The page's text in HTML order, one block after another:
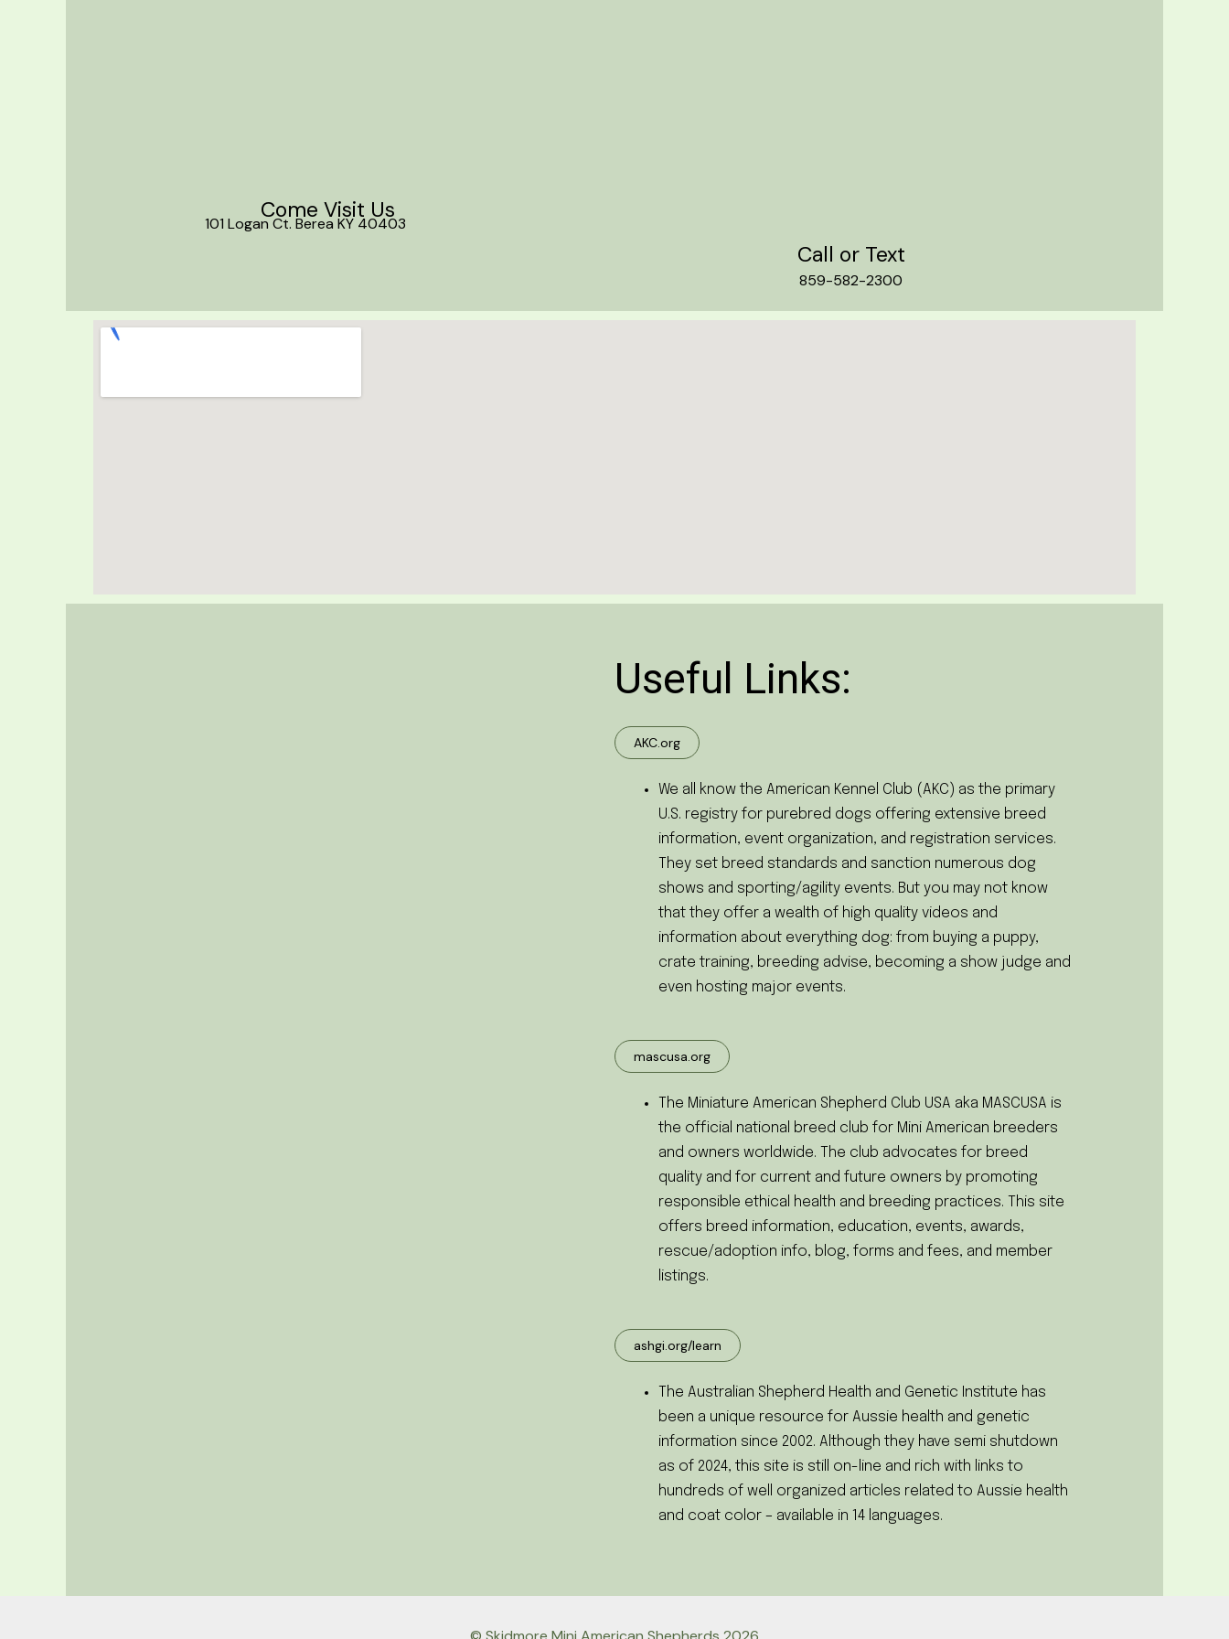
Come Visit Us
101 Logan Ct. Berea KY 40403
Call or Text
859-582-2300
Useful Links:
AKC.org
We all know the American Kennel Club (AKC) as the primary
U.S. registry for purebred dogs offering extensive breed
information, event organization, and registration services.
They set breed standards and sanction numerous dog
shows and sporting/agility events. But you may not know
that they offer a wealth of high quality videos and
information about everything dog: from buying a puppy,
crate training, breeding advise, becoming a show judge and
even hosting major events.
mascusa.org
The Miniature American Shepherd Club USA aka MASCUSA is
the official national breed club for Mini American breeders
and owners worldwide. The club advocates for breed
quality and for current and future owners by promoting
responsible ethical health and breeding practices. This site
offers breed information, education, events, awards,
rescue/adoption info, blog, forms and fees, and member
listings.
ashgi.org/learn
The Australian Shepherd Health and Genetic Institute has
been a unique resource for Aussie health and genetic
information since 2002. Although they have semi shutdown
as of 2024, this site is still on-line and rich with links to
hundreds of well organized articles related to Aussie health
and coat color – available in 14 languages.